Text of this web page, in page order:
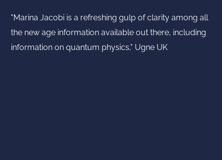
"Marina Jacobi is a refreshing gulp of clarity among all
the new age information available out there, including
information on quantum physics," Ugne UK